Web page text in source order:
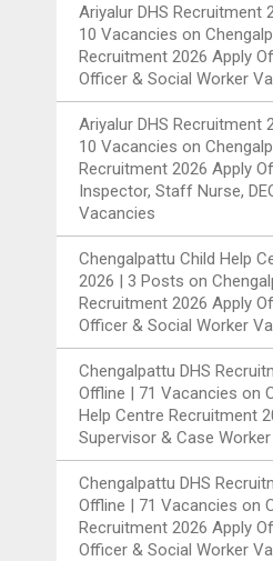
Ariyalur DHS Recruitment
10 Vacancies on
Recruitment 2026 Apply
Officer & Social Worker
Ariyalur DHS Recruitment
10 Vacancies on
Recruitment 2026 Apply
Inspector, Staff Nurse,
Vacancies
Chengalpattu Child Help
2026 | 3 Posts on
Recruitment 2026 Apply
Officer & Social Worker
Chengalpattu DHS
Offline | 71 Vacancies on
Help Centre Recruitment
Supervisor & Case
Chengalpattu DHS
Offline | 71 Vacancies on
Recruitment 2026 Apply
Officer & Social Worker